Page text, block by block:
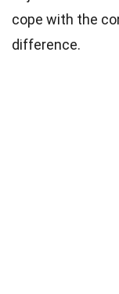
cope with the
difference.